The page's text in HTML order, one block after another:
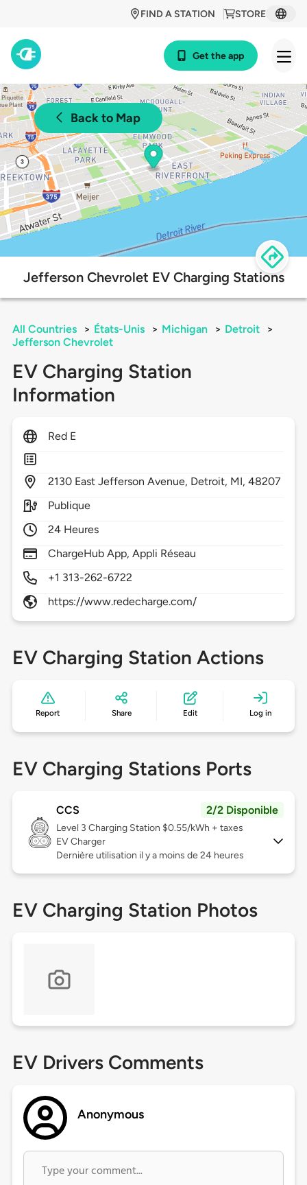
STORE
FIND A STATION
Get the app
Back to Map
Jefferson Chevrolet EV Charging Stations
All Countries > États-Unis > Michigan > Detroit
>
Jefferson Chevrolet
EV Charging Station
Information
Red E
2130 East Jefferson Avenue, Detroit, MI,48207
Publique
24 Heures
ChargeHub App, Appli Réseau
+1 313-262-6722
https://www.redecharge.com/
EV Charging Station Actions
Report Share Edit Log in
EV Charging Stations Ports
CCS 2/2 Disponible
Level 3 Charging Station $0.55/kWh + taxes
EV Charger
Dernière utilisation il y a moins de 24 heures
EV Charging Station Photos
EV Drivers Comments
Anonymous